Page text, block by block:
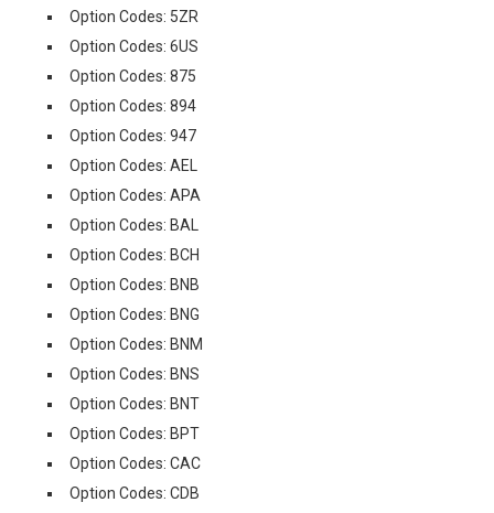
Option Codes: 5ZR
Option Codes: 6US
Option Codes: 875
Option Codes: 894
Option Codes: 947
Option Codes: AEL
Option Codes: APA
Option Codes: BAL
Option Codes: BCH
Option Codes: BNB
Option Codes: BNG
Option Codes: BNM
Option Codes: BNS
Option Codes: BNT
Option Codes: BPT
Option Codes: CAC
Option Codes: CDB